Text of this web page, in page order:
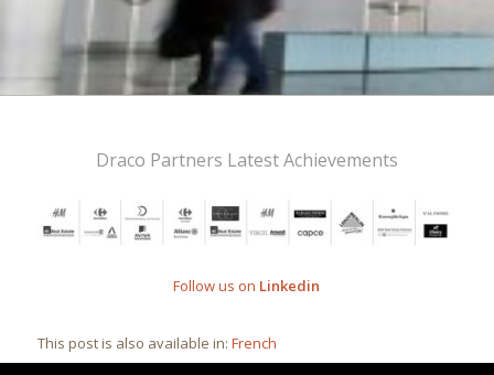
Draco Partners Latest Achievements
Follow us on Linkedin
This post is also available in: French